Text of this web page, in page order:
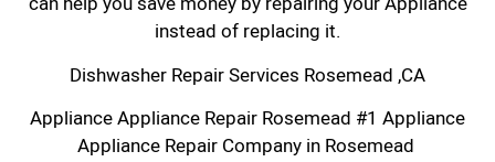
instead of replacing it.
Dishwasher Repair Services Rosemead ,CA
Appliance Appliance Repair Rosemead #1 Appliance
Appliance Repair Company in Rosemead